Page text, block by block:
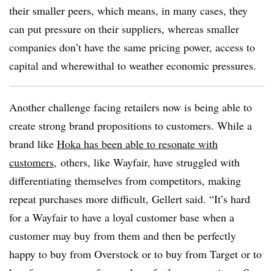
their smaller peers, which means, in many cases, they
can put pressure on their suppliers, whereas smaller
companies don’t have the same pricing power, access to
capital and wherewithal to weather economic pressures.
Another challenge facing retailers now is being able to
create strong brand propositions to customers. While a
brand like Hoka has been able to resonate with
customers, others, like Wayfair, have struggled with
differentiating themselves from competitors, making
repeat purchases more difficult, Gellert said. “It’s hard
for a Wayfair to have a loyal customer base when a
customer may buy from them and then be perfectly
happy to buy from Overstock or to buy from Target or to